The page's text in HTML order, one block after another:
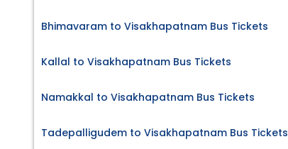
Bhimavaram to Visakhapatnam Bus Tickets
Kallal to Visakhapatnam Bus Tickets
Namakkal to Visakhapatnam Bus Tickets
Tadepalligudem to Visakhapatnam Bus Tickets